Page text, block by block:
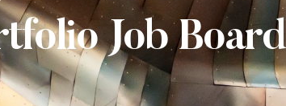
Job Board